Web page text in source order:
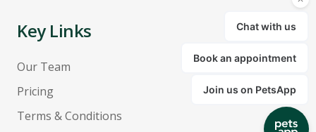
Key Links
Our Team
Pricing
Terms & Conditions